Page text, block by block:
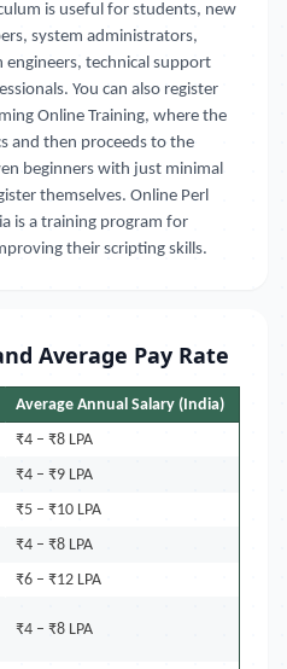
is useful for students, new
system administrators,
technical support
You can also register
Online Training, where the
and then proceeds to the
beginners with just minimal
themselves. Online Perl
is a training program for
their scripting skills.
Average Pay Rate
Average Annual Salary (India)
₹4 – ₹8 LPA
₹4 – ₹9 LPA
₹5 – ₹10 LPA
₹4 – ₹8 LPA
₹6 – ₹12 LPA
₹4 – ₹8 LPA